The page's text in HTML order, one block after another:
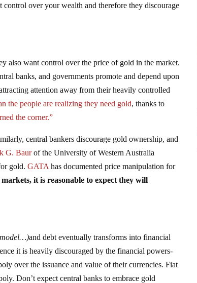
control over your wealth and therefore they discourage
also want control over the price of gold in the market.
banks, and governments promote and depend upon
attention away from their heavily controlled
the people are realizing they need gold, thanks to
the corner.”
central bankers discourage gold ownership, and
G. Baurof the University of Western Australia
gold.GATA has documented price manipulation for
it is reasonable to expect they will
model…)and debt eventually transforms into financial
it is heavily discouraged by the financial powers-
over the issuance and value of their currencies. Fiat
Don’t expect central banks to embrace gold